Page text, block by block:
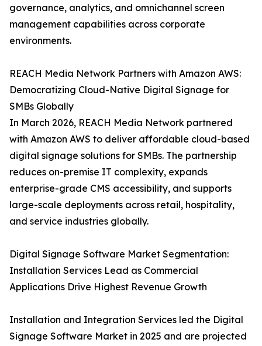
governance, analytics, and omnichannel screen
management capabilities across corporate
environments.
REACH Media Network Partners with Amazon AWS:
Democratizing Cloud-Native Digital Signage for
SMBs Globally
In March 2026, REACH Media Network partnered
with Amazon AWS to deliver affordable cloud-based
digital signage solutions for SMBs. The partnership
reduces on-premise IT complexity, expands
enterprise-grade CMS accessibility, and supports
large-scale deployments across retail, hospitality,
and service industries globally.
Digital Signage Software Market Segmentation:
Installation Services Lead as Commercial
Applications Drive Highest Revenue Growth
Installation and Integration Services led the Digital
Signage Software Market in 2025 and are projected